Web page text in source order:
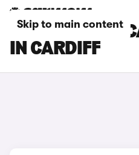
Skip to main content
MINI ACEMAN
IN CARDIFF